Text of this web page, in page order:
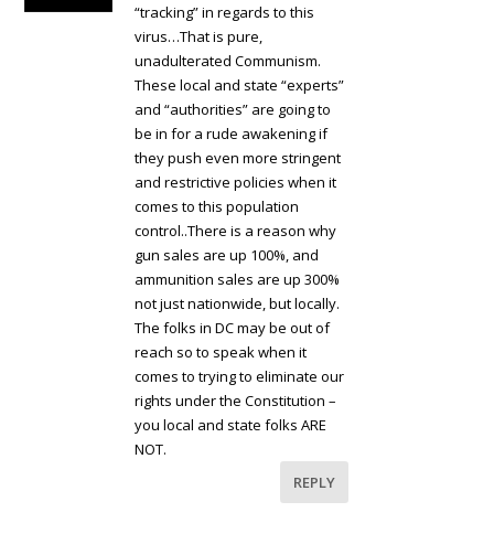
“tracking” in regards to this
virus…That is pure,
unadulterated Communism.
These local and state “experts”
and “authorities” are going to
be in for a rude awakening if
they push even more stringent
and restrictive policies when it
comes to this population
control..There is a reason why
gun sales are up 100%, and
ammunition sales are up 300%
not just nationwide, but locally.
The folks in DC may be out of
reach so to speak when it
comes to trying to eliminate our
rights under the Constitution –
you local and state folks ARE
NOT.
REPLY